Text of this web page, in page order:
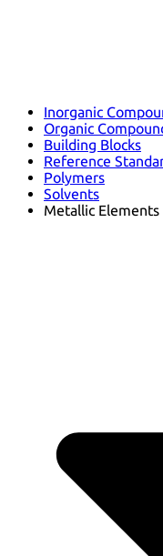
Inorganic
Organic
Building Blocks
Reference
Polymers
Solvents
Metallic Elements